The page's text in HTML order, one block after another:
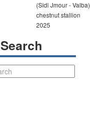
(Sidi Jmour - Valba)
chestnut stallion
2025
Search